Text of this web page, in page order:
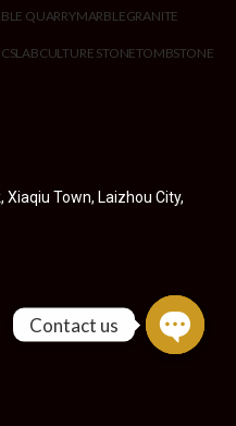
QUARRYMARBLEGRANITE
SLABCULTURE STONETOMBSTONE
Town, Laizhou City,
Contact us